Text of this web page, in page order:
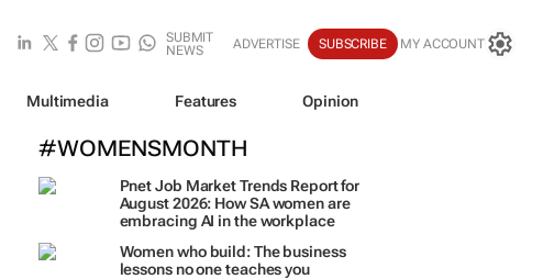
SUBMIT
NEWS
ADVERTISE SUBSCRIBE MY ACCOUNT
Multimedia Features Opinion
#WOMENSMONTH
Pnet Job Market Trends Report for
August 2026: How SA women are
embracing AI in the workplace
Women who build: The business